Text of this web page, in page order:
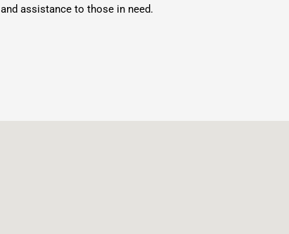
assistance to those in need.